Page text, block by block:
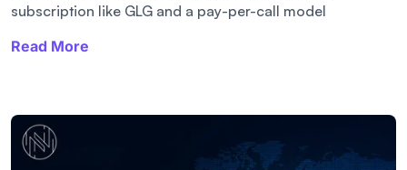
subscription like GLG and a pay-per-call model
Read More